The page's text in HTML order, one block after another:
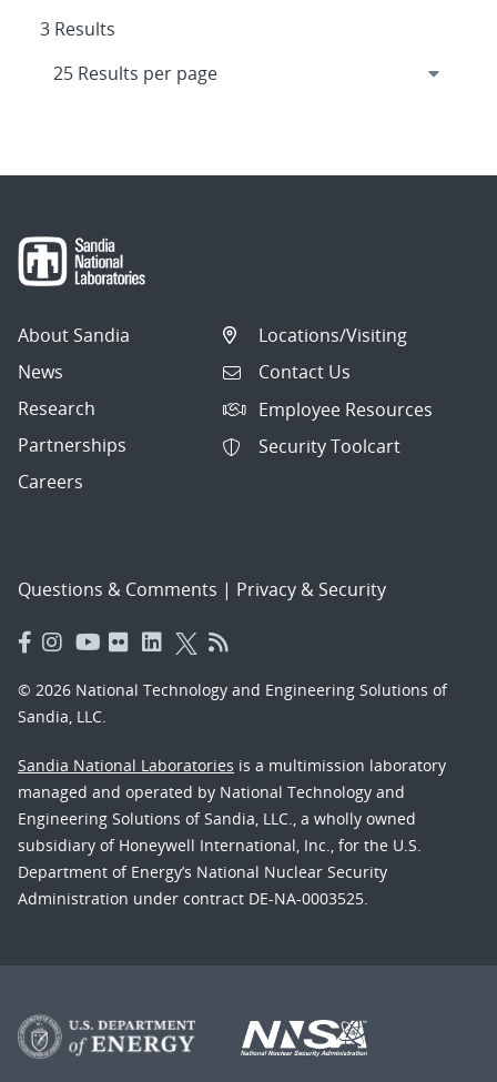
3 Results
About Sandia
News
Research
Partnerships
Careers
Locations/Visiting
Contact Us
Employee Resources
Security Toolcart
Questions & Comments | Privacy & Security
© 2026 National Technology and Engineering Solutions of
Sandia, LLC.
Sandia National Laboratories is a multimission laboratory
managed and operated by National Technology and
Engineering Solutions of Sandia, LLC., a wholly owned
subsidiary of Honeywell International, Inc., for the U.S.
Department of Energy’s National Nuclear Security
Administration under contract DE-NA-0003525.